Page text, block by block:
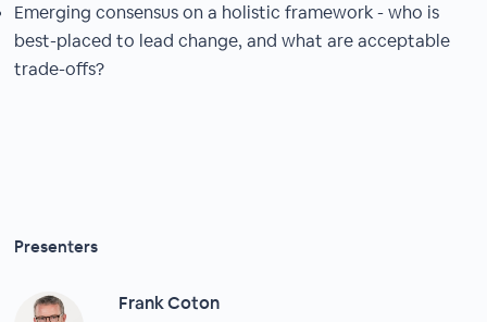
Emerging consensus on a holistic framework - who is
best-placed to lead change, and what are acceptable
trade-offs?
Presenters
Frank Coton